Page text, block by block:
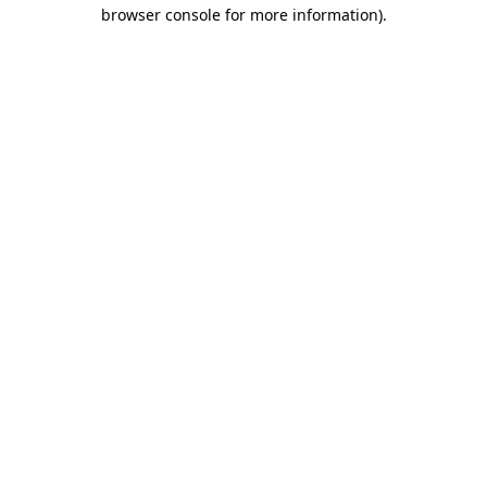
browser console for more information).